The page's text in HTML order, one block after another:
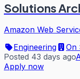
Solutions
Amazon Web
Engineering
On
Posted 43 days ago
Apply now